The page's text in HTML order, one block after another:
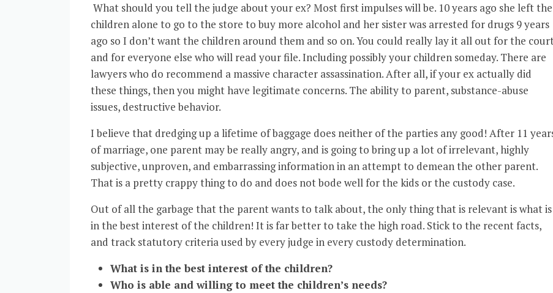
What should you tell the judge about your ex? Most first impulses will be. 10 years ago she left the
children alone to go to the store to buy more alcohol and her sister was arrested for drugs 9 years
ago so I don’t want the children around them and so on. You could really lay it all out for the
and for everyone else who will read your file. Including possibly your children someday. There are
lawyers who do recommend a massive character assassination. After all, if your ex actually did
these things, then you might have legitimate concerns. The ability to parent, substance-abuse
issues, destructive behavior.
I believe that dredging up a lifetime of baggage does neither of the parties any good! After 11
of marriage, one parent may be really angry, and is going to bring up a lot of irrelevant, highly
subjective, unproven, and embarrassing information in an attempt to demean the other parent.
That is a pretty crappy thing to do and does not bode well for the kids or the custody case.
Out of all the garbage that the parent wants to talk about, the only thing that is relevant is what is
in the best interest of the children! It is far better to take the high road. Stick to the recent facts,
and track statutory criteria used by every judge in every custody determination.
What is in the best interest of the children?
Who is able and willing to meet the children’s needs?